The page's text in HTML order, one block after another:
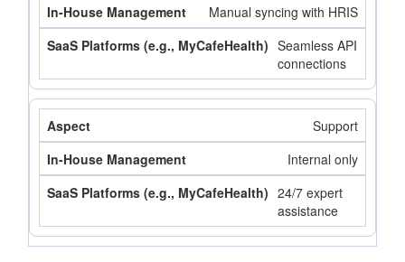
Manual syncing with HRIS
Seamless API
connections
Support
Internal only
24/7 expert
assistance